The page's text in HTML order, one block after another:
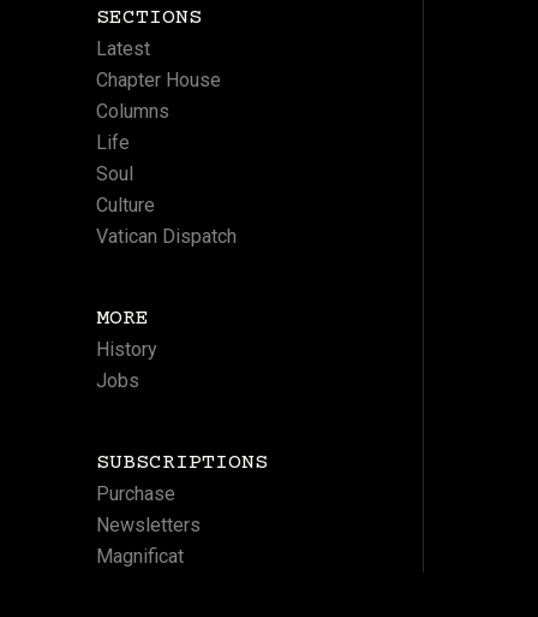
SECTIONS
Latest
Chapter House
Columns
Life
Soul
Culture
Vatican Dispatch
MORE
History
Jobs
SUBSCRIPTIONS
Purchase
Newsletters
Magnificat